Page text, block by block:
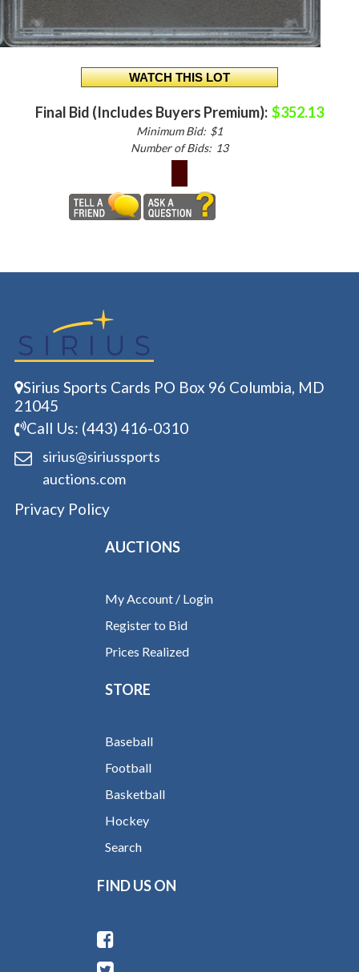
Final Bid (Includes Buyers Premium): $352.13
Minimum Bid: $1
Number of Bids: 13
Sirius Sports Cards PO Box 96 Columbia, MD
21045
Call Us: (443) 416-0310
sirius@siriussports
auctions.com
Privacy Policy
AUCTIONS
My Account / Login
Register to Bid
Prices Realized
STORE
Baseball
Football
Basketball
Hockey
Search
FIND US ON